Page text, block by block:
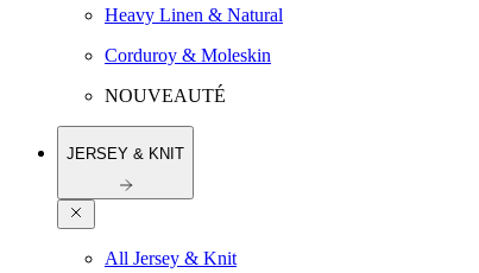
Heavy Linen & Natural
Corduroy & Moleskin
NOUVEAUTÉ
JERSEY & KNIT
All Jersey & Knit